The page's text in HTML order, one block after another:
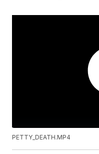
PETTY_DEATH.MP4